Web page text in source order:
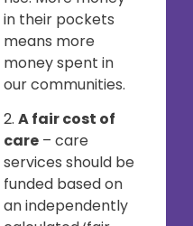
in their pockets
means more
money spent in
our communities.
2. A fair cost of
care– care
services should be
funded based on
an independently